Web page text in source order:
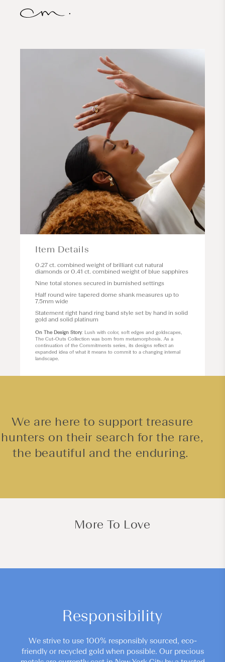
Item Details
0.27 ct. combined weight of brilliant cut natural
diamonds or 0.41 ct. combined weight of blue sapphires
Nine total stones secured in burnished settings
Half round wire tapered dome shank measures up to
7.5mm wide
Statement right hand ring band style set by hand in solid
gold and solid platinum
On The Design Story: Lush with color, soft edges and goldscapes,
The Cut-Outs Collection was born from metamorphosis. As a
continuation of the Commitments series, its designs reflect an
expanded idea of what it means to commit to a changing internal
landscape.
We are here to support treasure
hunters on their search for the rare,
the beautiful and the enduring.
More To Love
Responsibility
We strive to use 100% responsibly sourced, eco-
friendly or recycled gold when possible. Our precious